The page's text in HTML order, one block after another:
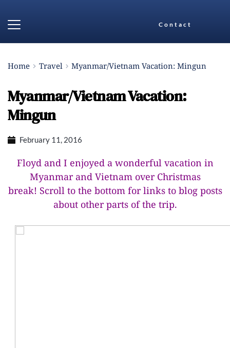
Contact
Home Travel Myanmar/Vietnam Vacation: Mingun
Myanmar/Vietnam Vacation:
Mingun
February 11, 2016
Floyd and I enjoyed a wonderful vacation in
Myanmar and Vietnam over Christmas
break! Scroll to the bottom for links to blog posts
about other parts of the trip.